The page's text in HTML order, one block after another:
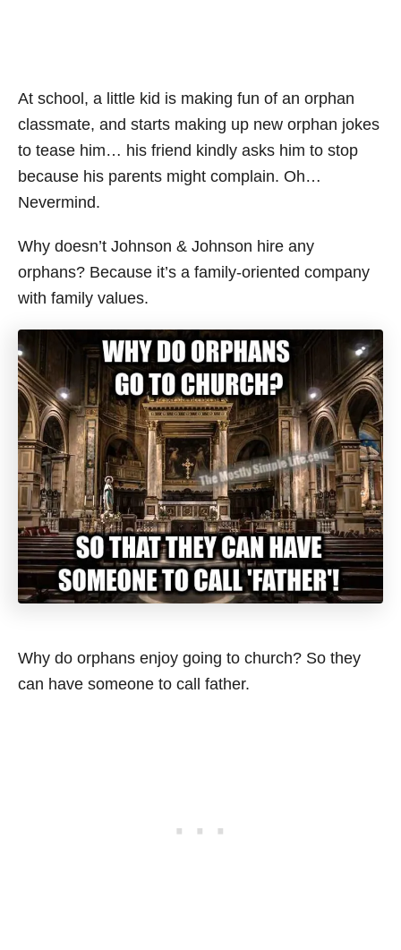
At school, a little kid is making fun of an orphan
classmate, and starts making up new orphan jokes
to tease him… his friend kindly asks him to stop
because his parents might complain. Oh…
Nevermind.
Why doesn’t Johnson & Johnson hire any
orphans? Because it’s a family-oriented company
with family values.
Why do orphans enjoy going to church? So they
can have someone to call father.